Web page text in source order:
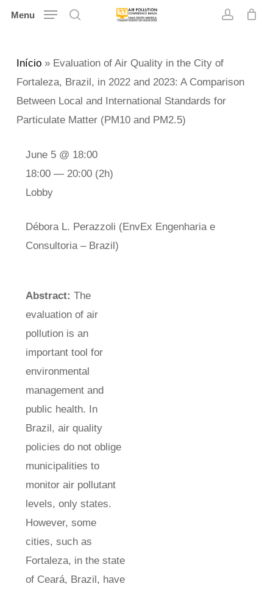
Skip
content
Menu
Início» Evaluation of Air Quality in the City of
Fortaleza, Brazil, in 2022 and 2023: A Comparison
Between Local and International Standards for
Particulate Matter (PM10 and PM2.5)
Abstract: The
evaluation of air
pollution is an
important tool for
environmental
management and
public health. In
Brazil, air quality
policies do not oblige
municipalities to
monitor air pollutant
levels, only states.
However, some
cities, such as
Fortaleza, in the state
of Ceará, Brazil, have
June 5 @ 18:00
18:00 — 20:00 (2h)
Lobby
Débora L. Perazzoli (EnvEx Engenharia e
Consultoria – Brazil)